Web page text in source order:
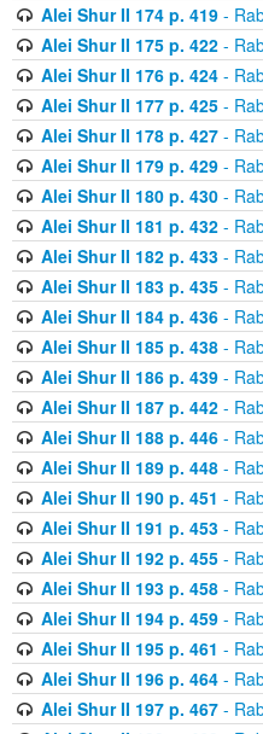
Alei Shur II 174 p. 419-
Alei Shur II 175 p. 422-
Alei Shur II 176 p. 424-
Alei Shur II 177 p. 425-
Alei Shur II 178 p. 427-
Alei Shur II 179 p. 429-
Alei Shur II 180 p. 430-
Alei Shur II 181 p. 432-
Alei Shur II 182 p. 433-
Alei Shur II 183 p. 435-
Alei Shur II 184 p. 436-
Alei Shur II 185 p. 438-
Alei Shur II 186 p. 439-
Alei Shur II 187 p. 442-
Alei Shur II 188 p. 446-
Alei Shur II 189 p. 448-
Alei Shur II 190 p. 451 -
Alei Shur II 191 p. 453-
Alei Shur II 192 p. 455-
Alei Shur II 193 p. 458-
Alei Shur II 194 p. 459-
Alei Shur II 195 p. 461 -
Alei Shur II 196 p. 464-
Alei Shur II 197 p. 467-